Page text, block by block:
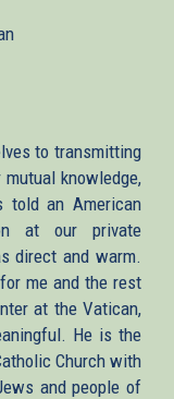
to transmitting
knowledge,
told an American
at our private
direct and warm.
me and the rest
at the Vatican,
He is the
Church with
and people of